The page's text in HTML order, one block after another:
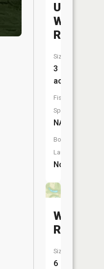
Upper
Size:
3
acres
Fish
Species:
NA
Boat
Launch:
No
Size:
6